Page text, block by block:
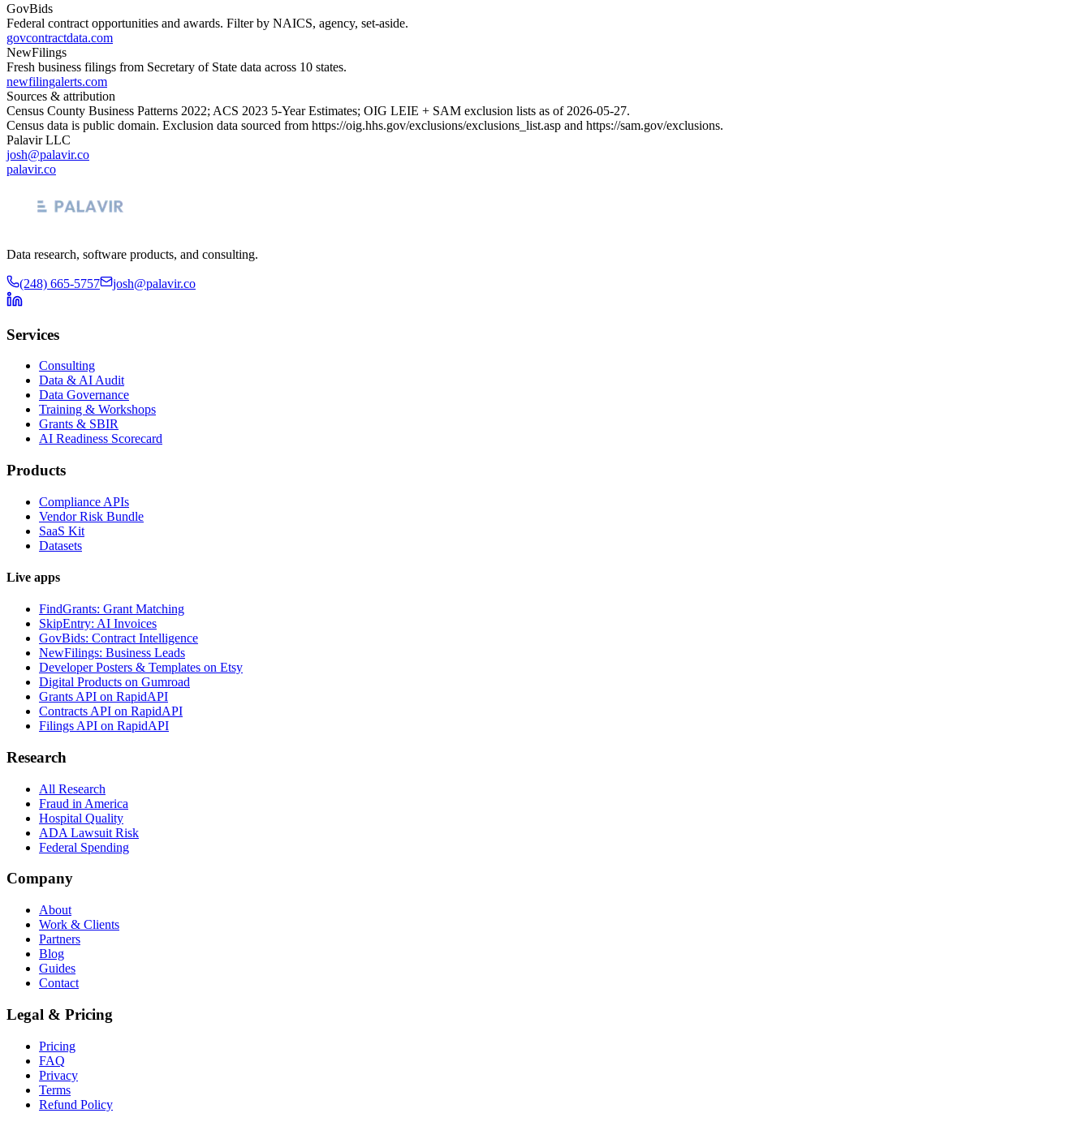
GovBids
Federal contract opportunities and awards. Filter by NAICS, agency, set-aside.
govcontractdata.com
NewFilings
Fresh business filings from Secretary of State data across 10 states.
newfilingalerts.com
Sources & attribution
Census County Business Patterns 2022; ACS 2023 5-Year Estimates; OIG LEIE + SAM exclusion lists as of 2026-05-27.
Census data is public domain. Exclusion data sourced from https://oig.hhs.gov/exclusions/exclusions_list.asp and https://sam.gov/exclusions.
Palavir LLC
josh@palavir.co
palavir.co
Data research, software products, and consulting.
(248) 665-5757 josh@palavir.co
Services
Consulting
Data & AI Audit
Data Governance
Training & Workshops
Grants & SBIR
AI Readiness Scorecard
Products
Compliance APIs
Vendor Risk Bundle
SaaS Kit
Datasets
Live apps
FindGrants: Grant Matching
SkipEntry: AI Invoices
GovBids: Contract Intelligence
NewFilings: Business Leads
Developer Posters & Templates on Etsy
Digital Products on Gumroad
Grants API on RapidAPI
Contracts API on RapidAPI
Filings API on RapidAPI
Research
All Research
Fraud in America
Hospital Quality
ADA Lawsuit Risk
Federal Spending
Company
About
Work & Clients
Partners
Blog
Guides
Contact
Legal & Pricing
Pricing
FAQ
Privacy
Terms
Refund Policy